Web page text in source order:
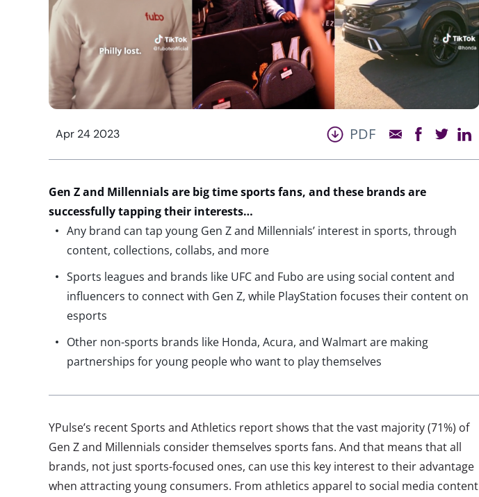
Apr 24 2023 PDF
Gen Z and Millennials are big time sports fans, and these brands are
successfully tapping their interests…
Any brand can tap young Gen Z and Millennials’ interest in sports, through
content, collections, collabs, and more
Sports leagues and brands like UFC and Fubo are using social content and
influencers to connect with Gen Z, while PlayStation focuses their content on
esports
Other non-sports brands like Honda, Acura, and Walmart are making
partnerships for young people who want to play themselves
YPulse’s recent Sports and Athletics report shows that the vast majority (71%) of
Gen Z and Millennials consider themselves sports fans. And that means that all
brands, not just sports-focused ones, can use this key interest to their advantage
when attracting young consumers. From athletics apparel to social media content